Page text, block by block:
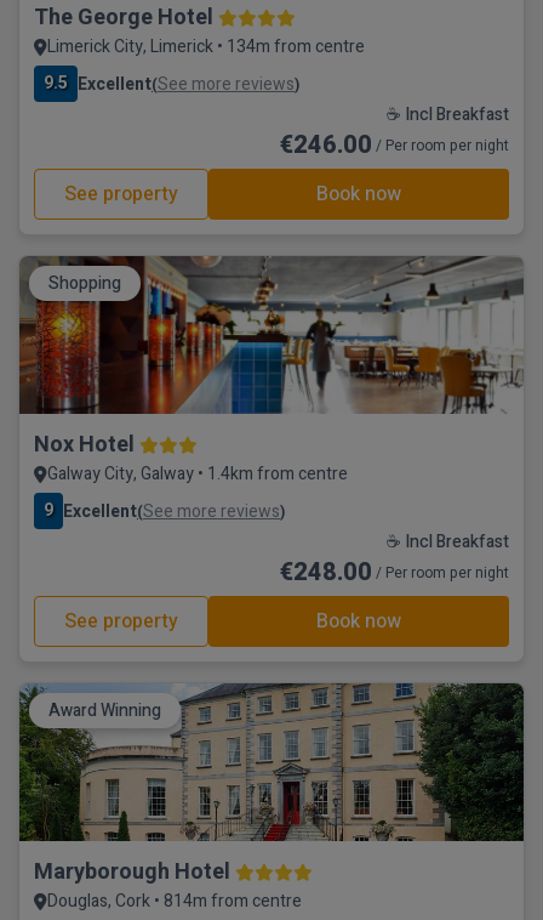
The George Hotel
Limerick City, Limerick • 134m from centre
9.5 Excellent(See more reviews)
☕ Incl Breakfast
€246.00 / Per room per night
See property Book now
Shopping
Nox Hotel
Galway City, Galway • 1.4km from centre
9 Excellent(See more reviews)
☕ Incl Breakfast
€248.00 / Per room per night
See property Book now
Award Winning
Maryborough Hotel
Douglas, Cork • 814m from centre